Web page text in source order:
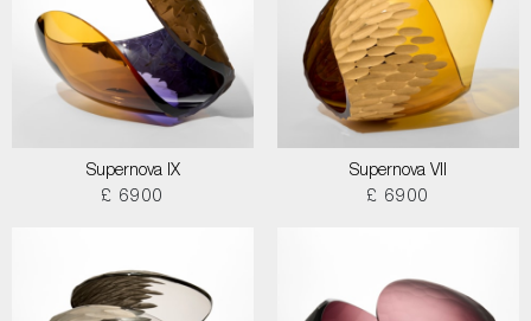
Supernova IX
£ 6900
Supernova VII
£ 6900